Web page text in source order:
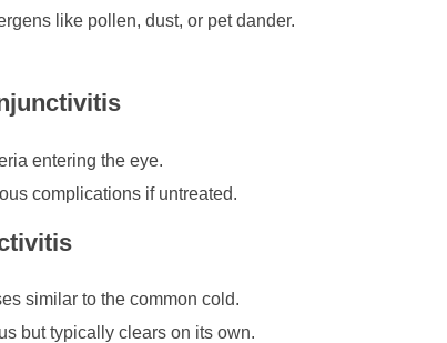
like pollen, dust, or pet dander.
entering the eye.
complications if untreated.
similar to the common cold.
but typically clears on its own.